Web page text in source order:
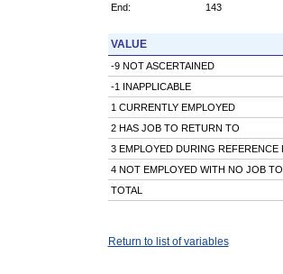
End:
143
VALUE
-9 NOT ASCERTAINED
-1 INAPPLICABLE
1 CURRENTLY EMPLOYED
2 HAS JOB TO RETURN TO
3 EMPLOYED DURING REFERENCE
4 NOT EMPLOYED WITH NO JOB
TOTAL
Return to list of variables